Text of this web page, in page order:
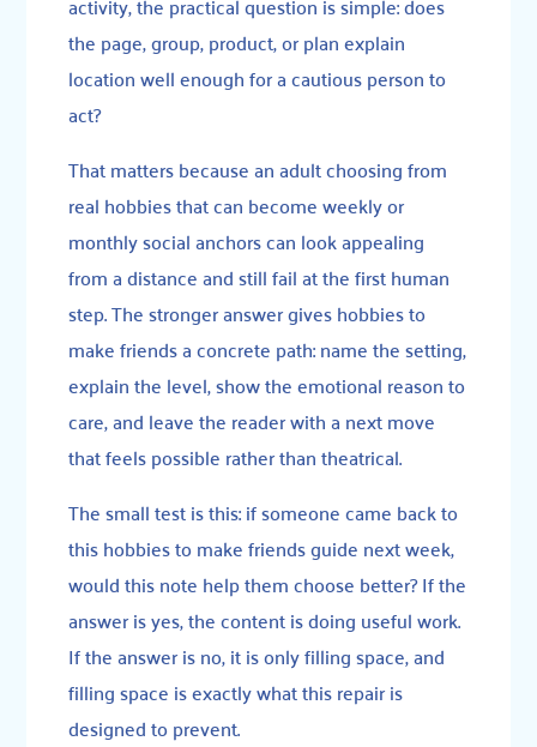
the page, group, product, or plan explain
location well enough for a cautious person to
act?
That matters because an adult choosing from
real hobbies that can become weekly or
monthly social anchors can look appealing
from a distance and still fail at the first human
step. The stronger answer gives hobbies to
make friends a concrete path: name the setting,
explain the level, show the emotional reason to
care, and leave the reader with a next move
that feels possible rather than theatrical.
The small test is this: if someone came back to
this hobbies to make friends guide next week,
would this note help them choose better? If the
answer is yes, the content is doing useful work.
If the answer is no, it is only filling space, and
filling space is exactly what this repair is
designed to prevent.